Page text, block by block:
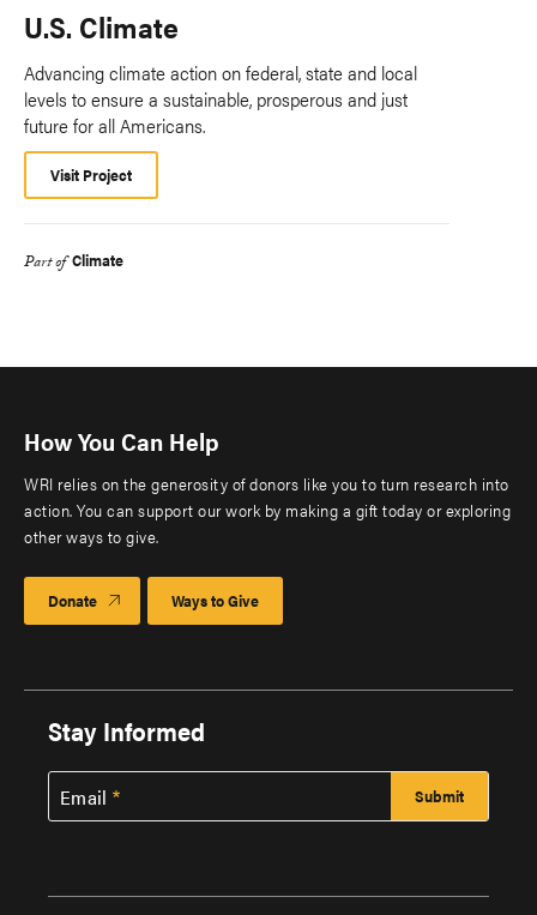
U.S. Climate
Advancing climate action on federal, state and local
levels to ensure a sustainable, prosperous and just
future for all Americans.
Visit Project
Part of Climate
How You Can Help
WRI relies on the generosity of donors like you to turn research into
action. You can support our work by making a gift today or exploring
other ways to give.
Donate Ways to Give
Stay Informed
Email